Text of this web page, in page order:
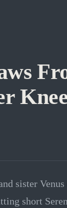
sister Venus
short